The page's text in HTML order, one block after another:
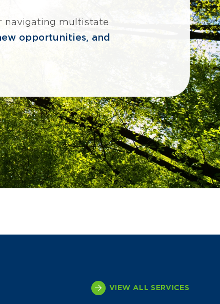
navigating multistate
opportunities, and
VIEW ALL SERVICES